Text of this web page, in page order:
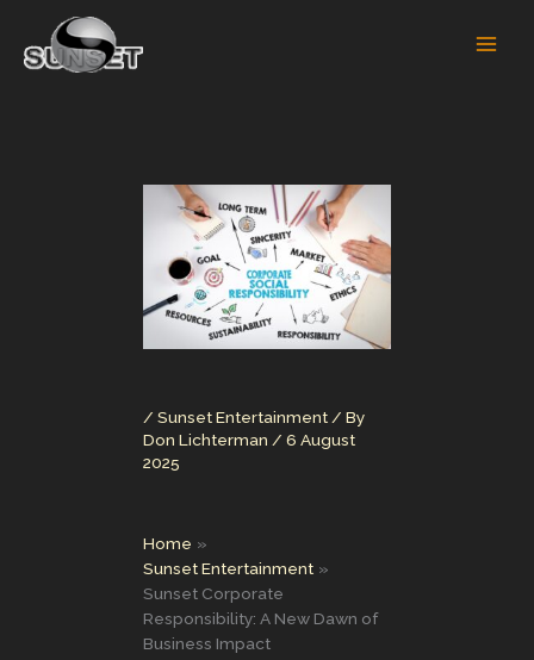
content
/ Sunset Entertainment/ By
Don Lichterman / 6 August
2025
Home
Sunset Entertainment
Sunset Corporate
Responsibility: A New Dawn of
Business Impact